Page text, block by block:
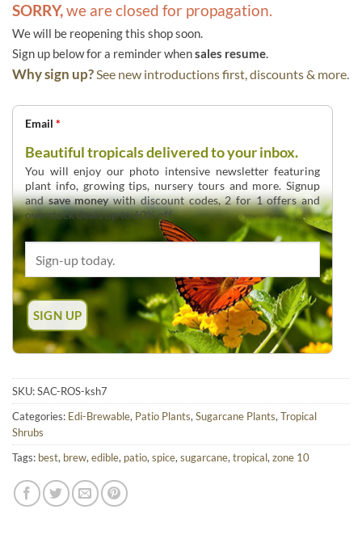
SORRY,we are closed for propagation.
We will be reopening this shop soon.
Sign up below for a reminder whensales resume.
Why sign up?See new introductions first, discounts & more.
Email *
Beautiful tropicals delivered to your inbox.
You will enjoy our photo intensive newsletter featuring
plant info, growing tips, nursery tours and more. Signup
andsave moneywith discount codes, 2 for 1 offers and
overstock deals up to 60% off.
SKU:SAC-ROS-ksh7
Categories: Edi-Brewable, Patio Plants, Sugarcane Plants, Tropical
Shrubs
Tags: best, brew, edible, patio, spice, sugarcane, tropical, zone 10